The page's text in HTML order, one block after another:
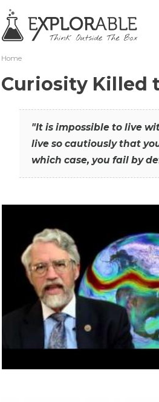
Home
Curiosity Killed
"It is impossible to live
live so cautiously that
which case, you fail by